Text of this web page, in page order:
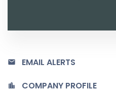
EMAIL ALERTS
COMPANY PROFILE